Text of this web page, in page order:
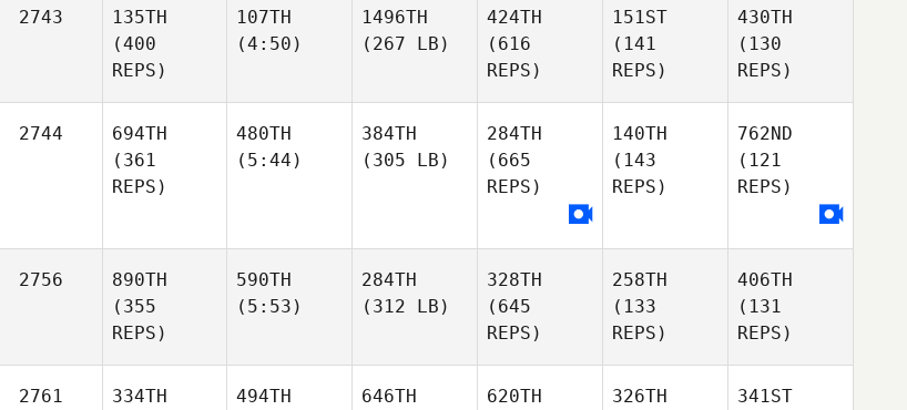
2743
135TH
(400
REPS)
107TH
(4:50)
1496TH
(267 LB)
424TH
(616
REPS)
151ST
(141
REPS)
430TH
(130
REPS)
2744
694TH
(361
REPS)
480TH
(5:44)
384TH
(305 LB)
284TH
(665
REPS)
140TH
(143
REPS)
762ND
(121
REPS)
2756
890TH
(355
REPS)
590TH
(5:53)
284TH
(312 LB)
328TH
(645
REPS)
258TH
(133
REPS)
406TH
(131
REPS)
2761
334TH
494TH
646TH
620TH
326TH
341ST